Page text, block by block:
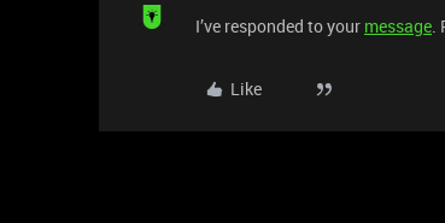
I’ve responded to your message.
Like